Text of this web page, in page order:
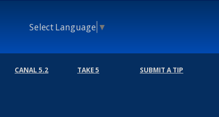
Select Language ▼
CANAL 5.2 TAKE 5 SUBMIT A TIP